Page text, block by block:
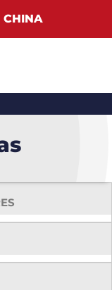
CHINA